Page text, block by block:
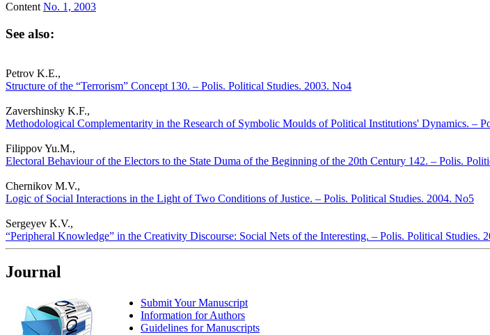
Content No. 1, 2003
See also:
Petrov K.E.,
Structure of the “Terrorism” Concept 130. – Polis. Political Studies. 2003. No4
Zavershinsky K.F.,
Methodological Complementarity in the Research of Symbolic Moulds of Political Institutions' Dynamics. –
Filippov Yu.M.,
Electoral Behaviour of the Electors to the State Duma of the Beginning of the 20th Century 142. – Polis.
Chernikov M.V.,
Logic of Social Interactions in the Light of Two Conditions of Justice. – Polis. Political Studies. 2004. No5
Sergeyev K.V.,
“Peripheral Knowledge” in the Creativity Discourse: Social Nets of the Interesting. – Polis. Political Studies.
Journal
Submit Your Manuscript
Information for Authors
Guidelines for Manuscripts